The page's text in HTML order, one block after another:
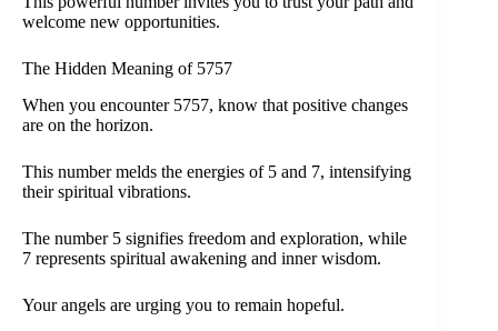
welcome new opportunities.
The Hidden Meaning of 5757
When you encounter 5757, know that positive changes
are on the horizon.
This number melds the energies of 5 and 7, intensifying
their spiritual vibrations.
The number 5 signifies freedom and exploration, while
7 represents spiritual awakening and inner wisdom.
Your angels are urging you to remain hopeful.